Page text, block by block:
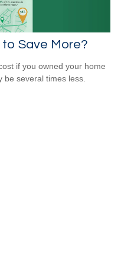
Save More?
if you owned your home
be several times less.